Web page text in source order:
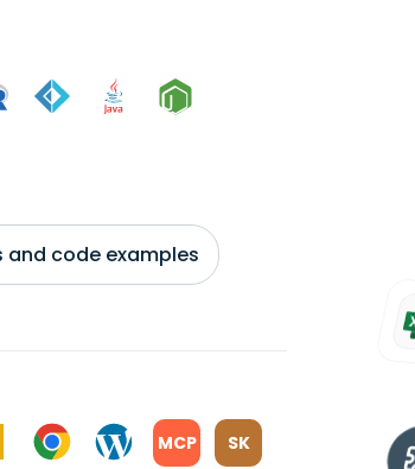
and code examples
MCP SK